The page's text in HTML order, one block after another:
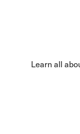
Learn all